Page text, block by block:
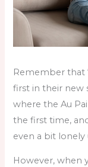
Remember that
first in their new
where the Au
the first time,
even a bit lonely
However, when